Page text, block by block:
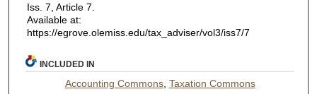
Iss. 7, Article 7.
Available at:
https://egrove.olemiss.edu/tax_adviser/vol3/iss7/7
INCLUDED IN
Accounting Commons, Taxation Commons